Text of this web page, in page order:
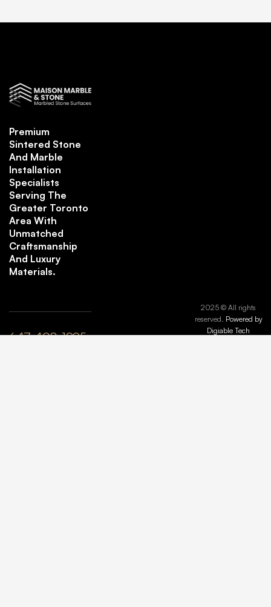
Premium
Sintered Stone
And Marble
Installation
Specialists
Serving The
Greater Toronto
Area With
Unmatched
Craftsmanship
And Luxury
Materials.
647-408-1995
2025 © All rights
reserved. Powered by
Digiable Tech